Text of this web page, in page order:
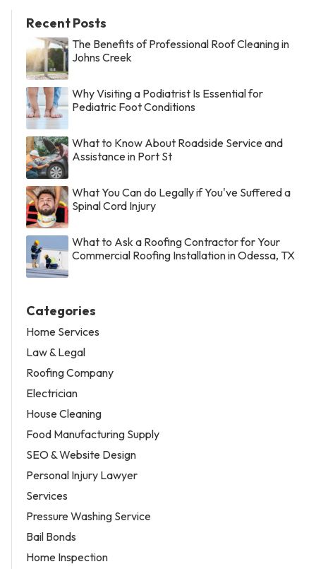
Recent Posts
The Benefits of Professional Roof Cleaning in
Johns Creek
Why Visiting a Podiatrist Is Essential for
Pediatric Foot Conditions
What to Know About Roadside Service and
Assistance in Port St
What You Can do Legally if You've Suffered a
Spinal Cord Injury
What to Ask a Roofing Contractor for Your
Commercial Roofing Installation in Odessa, TX
Categories
Home Services
Law & Legal
Roofing Company
Electrician
House Cleaning
Food Manufacturing Supply
SEO & Website Design
Personal Injury Lawyer
Services
Pressure Washing Service
Bail Bonds
Home Inspection